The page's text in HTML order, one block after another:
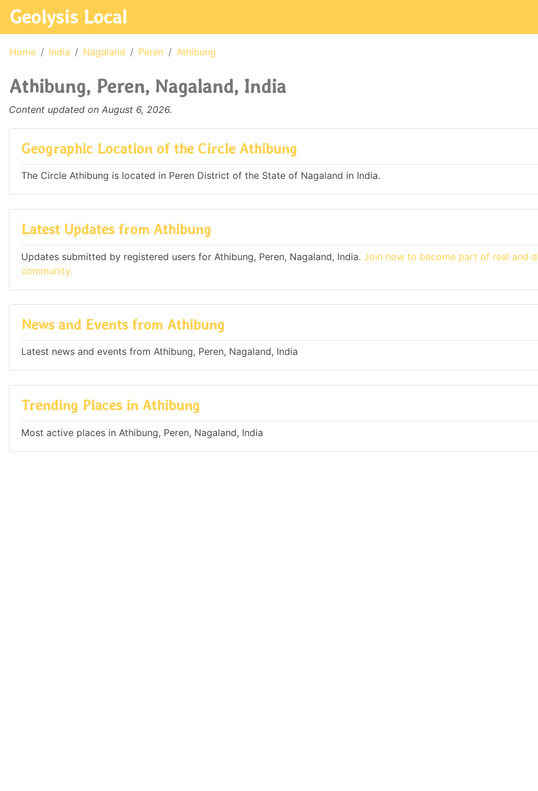
Geolysis Local
Home India Nagaland Peren Athibung
Athibung, Peren, Nagaland, India
Content updated on August 6, 2026.
Geographic Location of the Circle Athibung
The Circle Athibung is located in Peren District of the State of Nagaland in India.
Latest Updates from Athibung
Updates submitted by registered users for Athibung, Peren, Nagaland, India. Join now to become part of real and
community.
News and Events from Athibung
Latest news and events from Athibung, Peren, Nagaland, India
Trending Places in Athibung
Most active places in Athibung, Peren, Nagaland, India